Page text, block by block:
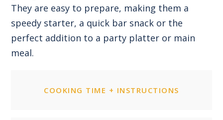
They are easy to prepare, making them a
speedy starter, a quick bar snack or the
perfect addition to a party platter or main
meal.
COOKING TIME + INSTRUCTIONS